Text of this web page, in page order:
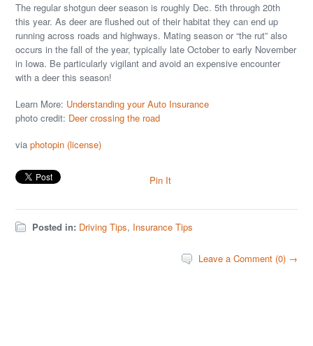
The regular shotgun deer season is roughly Dec. 5th through 20th
this year. As deer are flushed out of their habitat they can end up
running across roads and highways. Mating season or “the rut” also
occurs in the fall of the year, typically late October to early November
in Iowa. Be particularly vigilant and avoid an expensive encounter
with a deer this season!
Learn More: Understanding your Auto Insurance
photo credit: Deer crossing the road
viaphotopin (license)
Pin It
Posted in: Driving Tips, Insurance Tips
Leave a Comment (0) →